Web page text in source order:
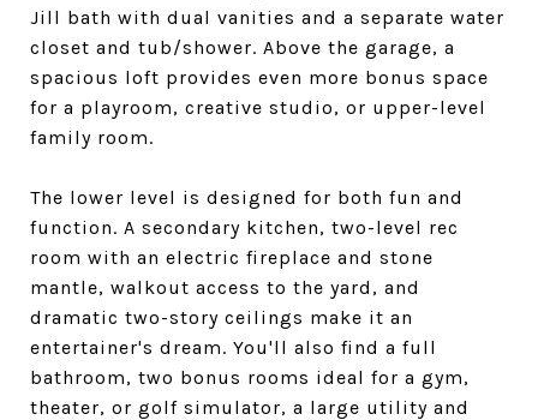
Jill bath with dual vanities and a separate water
closet and tub/shower. Above the garage, a
spacious loft provides even more bonus space
for a playroom, creative studio, or upper-level
family room.
The lower level is designed for both fun and
function. A secondary kitchen, two-level rec
room with an electric fireplace and stone
mantle, walkout access to the yard, and
dramatic two-story ceilings make it an
entertainer's dream. You'll also find a full
bathroom, two bonus rooms ideal for a gym,
theater, or golf simulator, a large utility and